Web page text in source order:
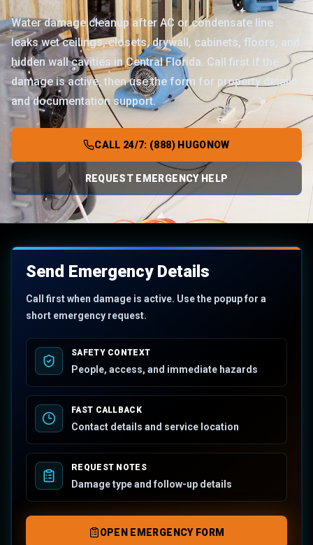
Water damage cleanup after AC or condensate line
leaks wet ceilings, closets, drywall, cabinets, floors, and
hidden wall cavities in Central Florida. Call first if the
damage is active, then use the form for property details
and documentation support.
CALL 24/7: (888) HUGONOW
REQUEST EMERGENCY HELP
Send Emergency Details
Call first when damage is active. Use the popup for a
short emergency request.
SAFETY CONTEXT
People, access, and immediate hazards
FAST CALLBACK
Contact details and service location
REQUEST NOTES
Damage type and follow-up details
OPEN EMERGENCY FORM